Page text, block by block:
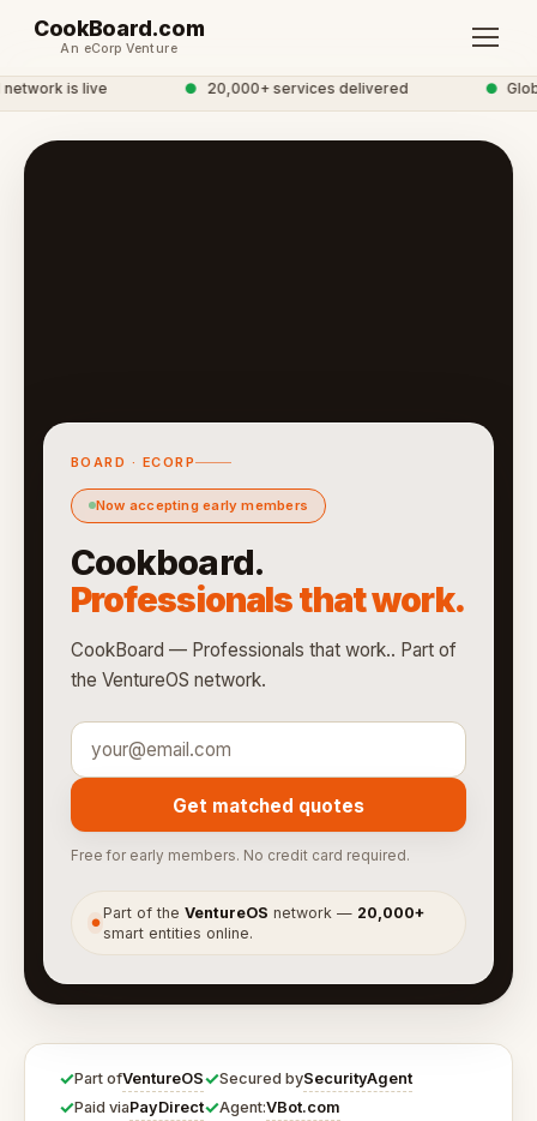
CookBoard.com
An eCorp Venture
is live 20,000+ services delivered
BOARD · ECORP
Now accepting early members
Cookboard.
Professionals that work.
CookBoard — Professionals that work.. Part of
the VentureOS network.
Get matched quotes
Free for early members. No credit card required.
●
Part of theVentureOS network — 20,000+
smart entities online.
✓Part ofVentureOS✓Secured bySecurityAgent
✓Paid viaPayDirect✓Agent:VBot.com